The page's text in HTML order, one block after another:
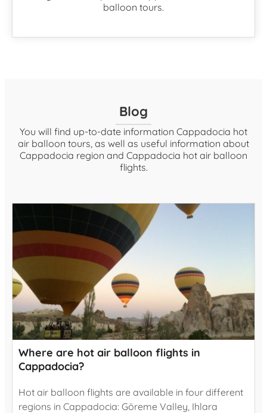
balloon tours.
Blog
You will find up-to-date information Cappadocia hot
air balloon tours, as well as useful information about
Cappadocia region and Cappadocia hot air balloon
flights.
Where are hot air balloon flights in
Cappadocia?
Hot air balloon flights are available in four different
regions in Cappadocia: Göreme Valley, Ihlara